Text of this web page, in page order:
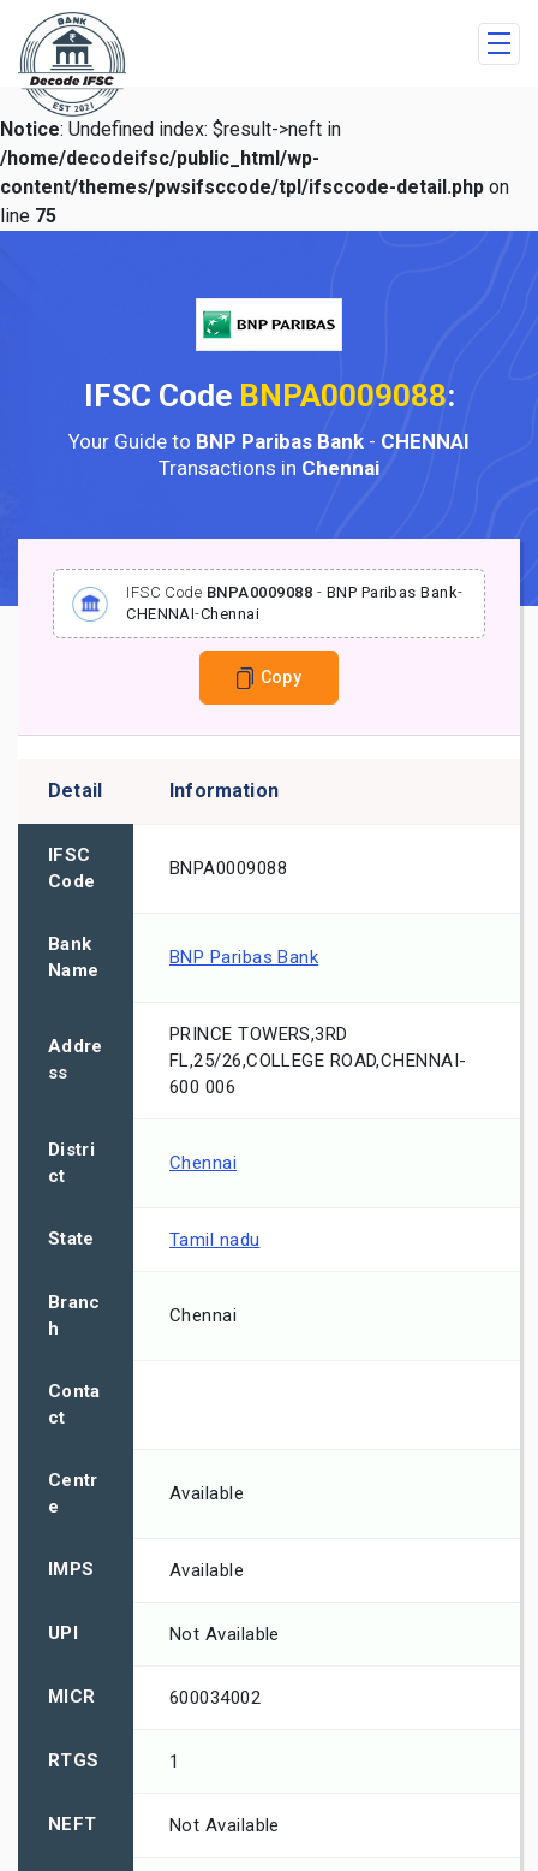
Notice: Undefined index: $result->neft in
/home/decodeifsc/public_html/wp-
content/themes/pwsifsccode/tpl/ifsccode-detail.php on
line 75
IFSC Code BNPA0009088:
Your Guide to BNP Paribas Bank - CHENNAI
Transactions in Chennai
IFSC Code BNPA0009088 - BNP Paribas Bank-
CHENNAI-Chennai
Copy
Detail Information
IFSC
Code
BNPA0009088
Bank
Name
BNP Paribas Bank
Addre
ss
PRINCE TOWERS,3RD
FL,25/26,COLLEGE ROAD,CHENNAI-
600 006
Distri
ct
Chennai
State Tamil nadu
Branc
h
Chennai
Conta
ct
Centr
e
Available
IMPS Available
UPI Not Available
MICR 600034002
RTGS 1
NEFT Not Available